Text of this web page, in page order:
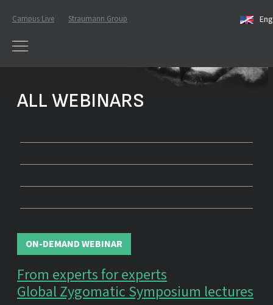
Campus Live Straumann Group
ALL WEBINARS
ON-DEMAND WEBINAR
From experts for experts
Global Zygomatic Symposium lectures